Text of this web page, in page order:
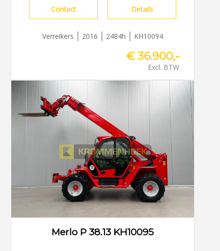
Contact Details
Verreikers 2016 2484h KH10094
€ 36.900,-
Excl. BTW
Merlo P 38.13 KH10095